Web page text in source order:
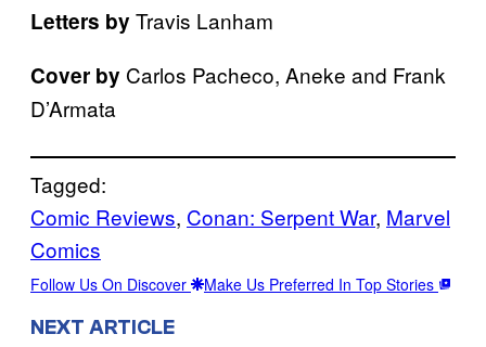
Letters by Travis Lanham
Cover by Carlos Pacheco, Aneke and Frank
D’Armata
Tagged:
Comic Reviews, Conan: Serpent War, Marvel
Comics
Follow Us On Discover Make Us Preferred In Top Stories
NEXT ARTICLE